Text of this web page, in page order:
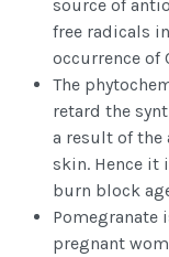
source of
free radicals
occurrence of
The
retard the
a result of
skin. Hence it
burn block
Pomegranate
pregnant